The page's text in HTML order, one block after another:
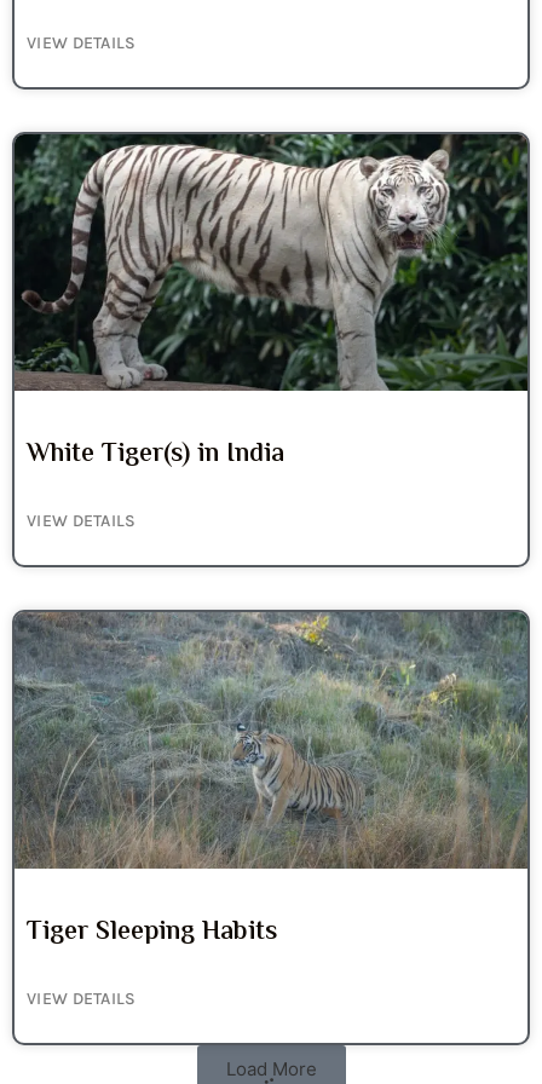
VIEW DETAILS
White Tiger(s) in India
VIEW DETAILS
Tiger Sleeping Habits
VIEW DETAILS
Load More